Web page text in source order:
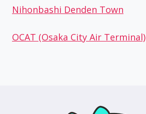
Nihonbashi Denden Town
OCAT (Osaka City Air Terminal)